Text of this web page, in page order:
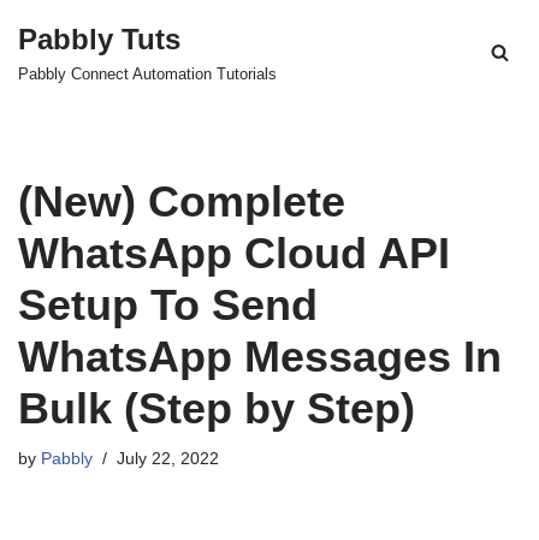
Skip
Pabbly Tuts
Pabbly Connect Automation Tutorials
(New) Complete
WhatsApp Cloud API
Setup To Send
WhatsApp Messages In
Bulk (Step by Step)
by Pabbly July 22, 2022